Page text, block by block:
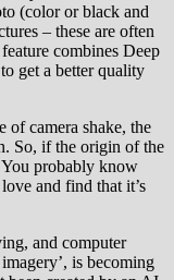
(color or black and
– these are often
combines Deep
get a better quality
of camera shake, the
So, if the origin of the
probably know
and find that it’s
and computer
is becoming